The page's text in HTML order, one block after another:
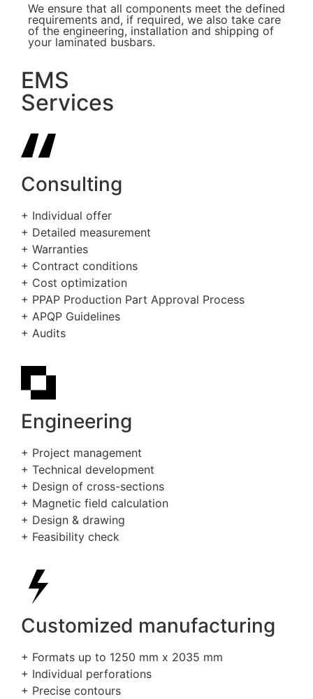
We ensure that all components meet the defined
requirements and, if required, we also take care
of the engineering, installation and shipping of
your laminated busbars.
EMS
Services
Consulting
+ Individual offer
+ Detailed measurement
+ Warranties
+ Contract conditions
+ Cost optimization
+ PPAP Production Part Approval Process
+ APQP Guidelines
+ Audits
Engineering
+ Project management
+ Technical development
+ Design of cross-sections
+ Magnetic field calculation
+ Design & drawing
+ Feasibility check
Customized manufacturing
+ Formats up to 1250 mm x 2035 mm
+ Individual perforations
+ Precise contours